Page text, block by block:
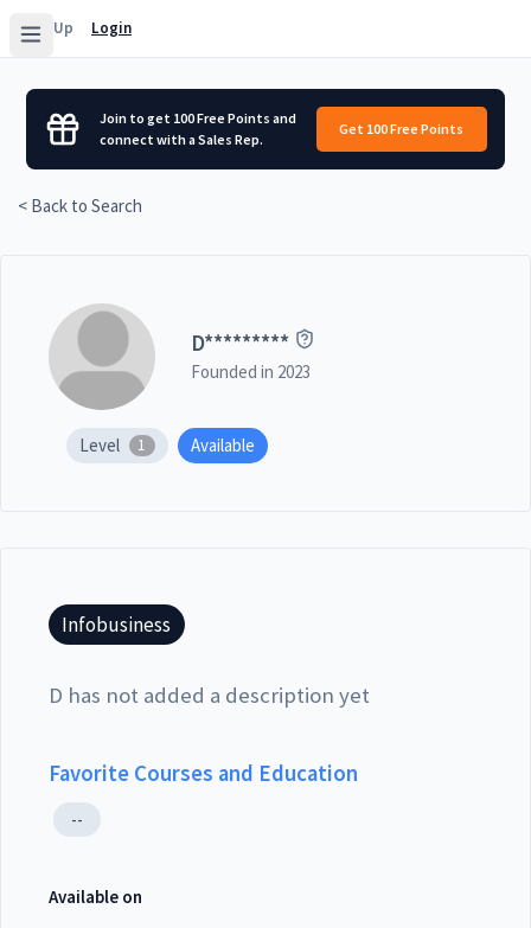
Sign Up Login
Join to get 100 Free Points and
connect with a Sales Rep.
Get 100 Free Points
< Back to Search
D*********
Founded in 2023
Level 1 Available
Infobusiness
D has not added a description yet
Favorite Courses and Education
--
Available on